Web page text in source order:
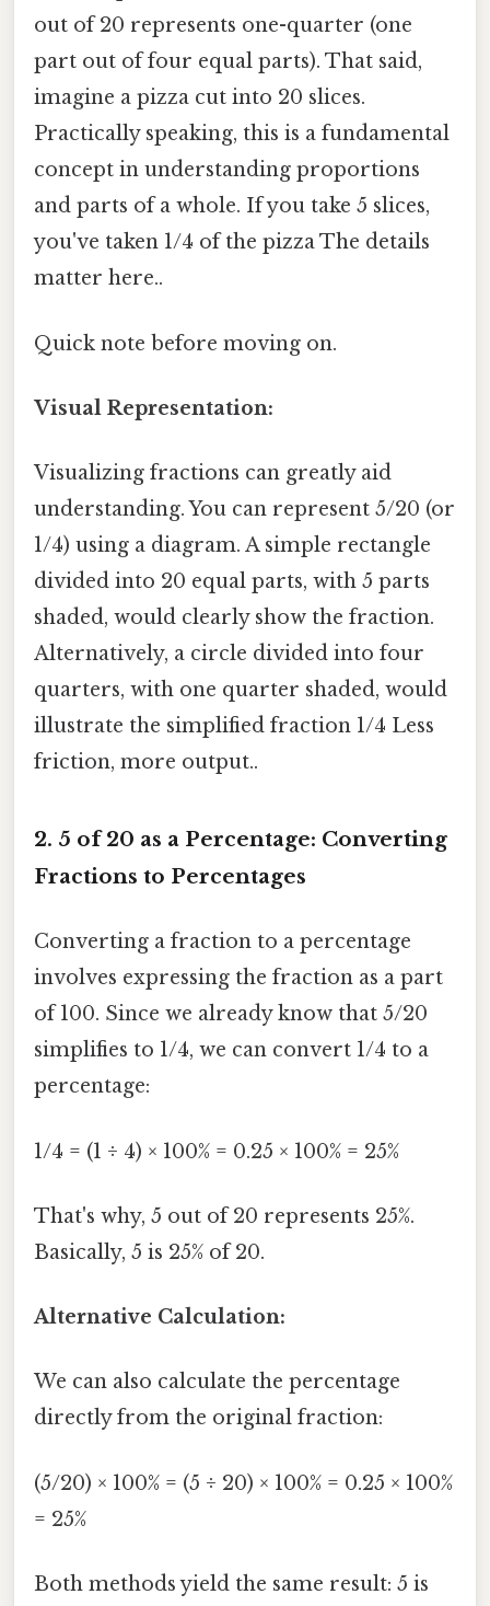
out of 20 represents one-quarter (one
part out of four equal parts). That said,
imagine a pizza cut into 20 slices.
Practically speaking, this is a fundamental
concept in understanding proportions
and parts of a whole. If you take 5 slices,
you've taken 1/4 of the pizza The details
matter here..
Quick note before moving on.
Visual Representation:
Visualizing fractions can greatly aid
understanding. You can represent 5/20 (or
1/4) using a diagram. A simple rectangle
divided into 20 equal parts, with 5 parts
shaded, would clearly show the fraction.
Alternatively, a circle divided into four
quarters, with one quarter shaded, would
illustrate the simplified fraction 1/4 Less
friction, more output..
2. 5 of 20 as a Percentage: Converting
Fractions to Percentages
Converting a fraction to a percentage
involves expressing the fraction as a part
of 100. Since we already know that 5/20
simplifies to 1/4, we can convert 1/4 to a
percentage:
1/4 = (1 ÷ 4) × 100% = 0.25 × 100% = 25%
That's why, 5 out of 20 represents 25%.
Basically, 5 is 25% of 20.
Alternative Calculation:
We can also calculate the percentage
directly from the original fraction:
(5/20) × 100% = (5 ÷ 20) × 100% = 0.25 × 100%
= 25%
Both methods yield the same result: 5 is